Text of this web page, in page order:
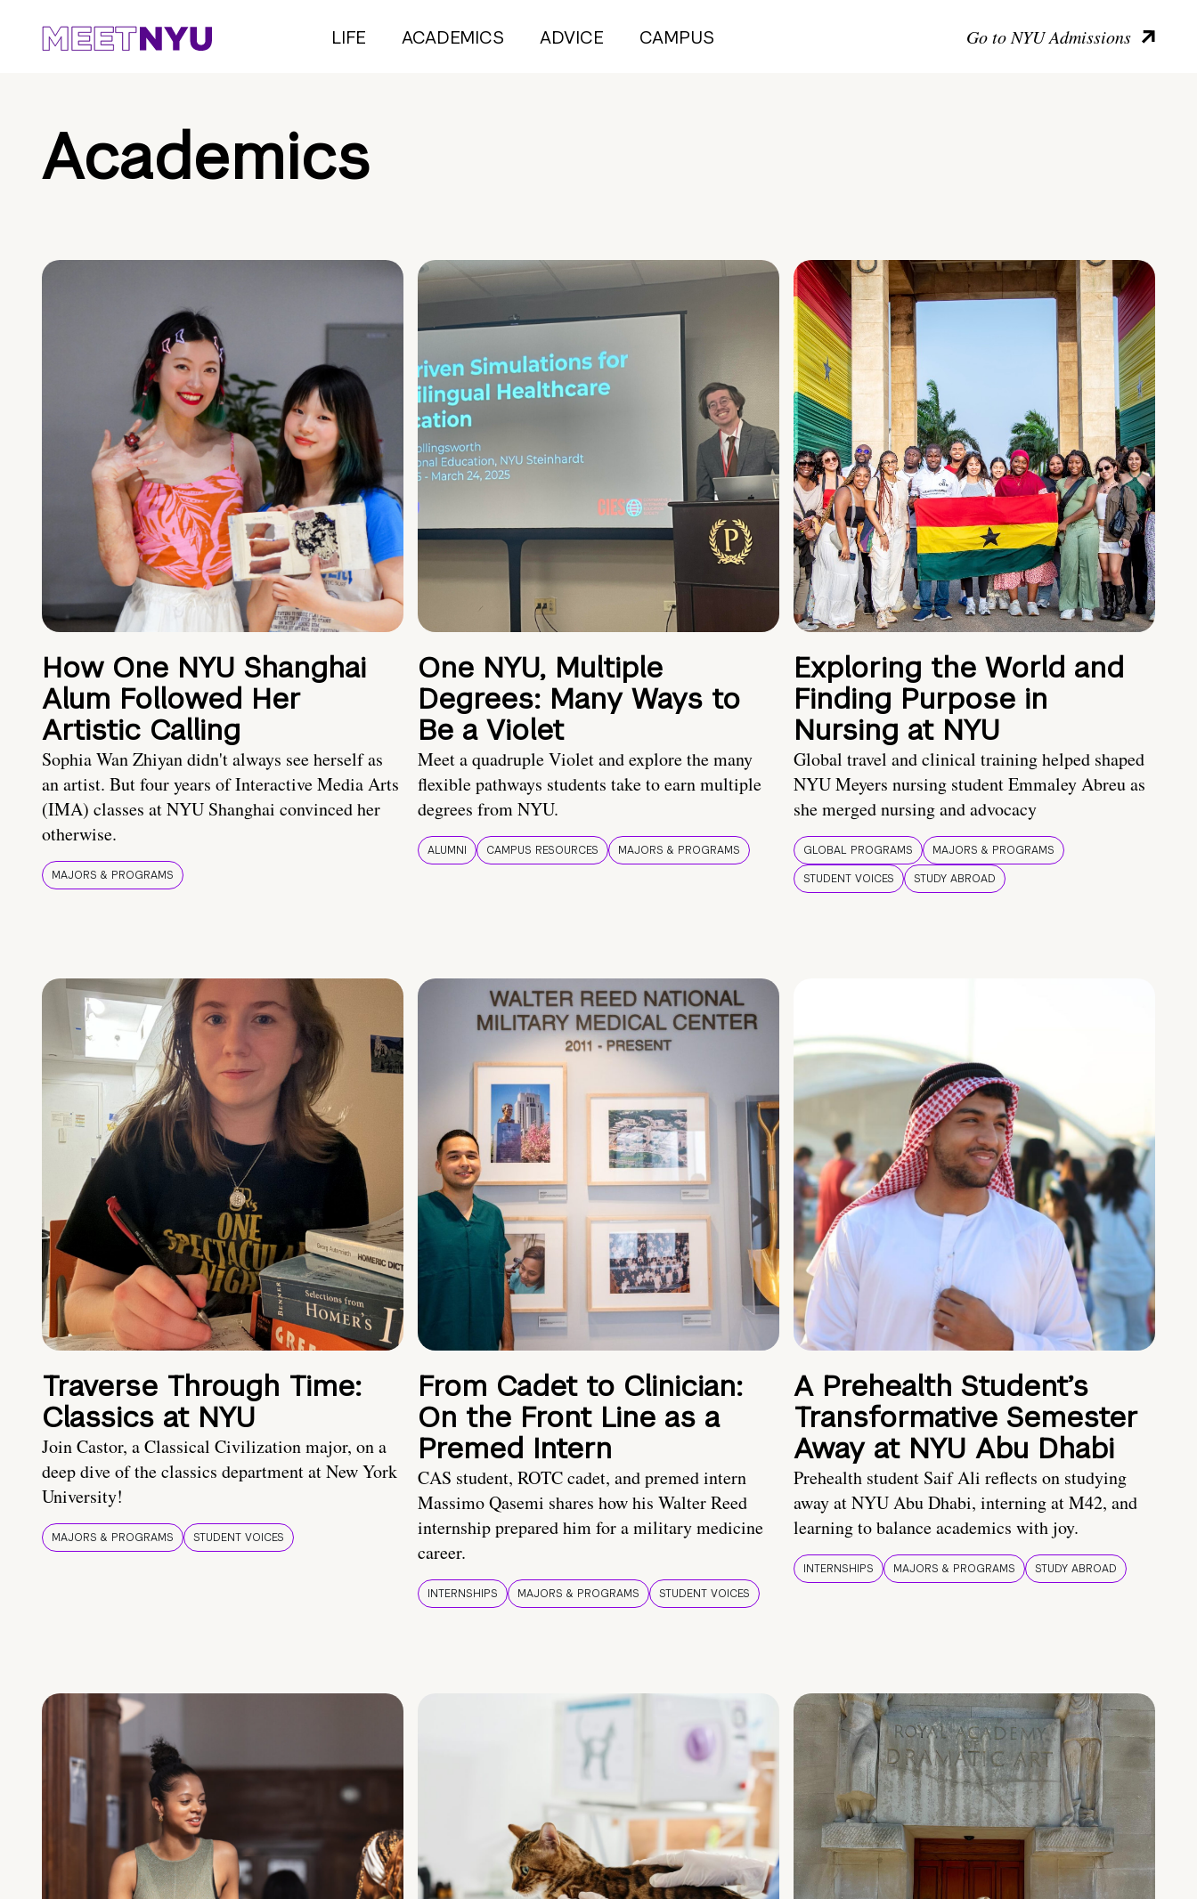
LIFE ACADEMICS ADVICE CAMPUS Go to NYU Admissions
Academics
How One NYU Shanghai
Alum Followed Her
Artistic Calling
Sophia Wan Zhiyan didn't always see herself as
an artist. But four years of Interactive Media Arts
(IMA) classes at NYU Shanghai convinced her
otherwise.
MAJORS & PROGRAMS
One NYU, Multiple
Degrees: Many Ways to
Be a Violet
Meet a quadruple Violet and explore the many
flexible pathways students take to earn multiple
degrees from NYU.
ALUMNI CAMPUS RESOURCES MAJORS & PROGRAMS
Exploring the World and
Finding Purpose in
Nursing at NYU
Global travel and clinical training helped shaped
NYU Meyers nursing student Emmaley Abreu as
she merged nursing and advocacy
GLOBAL PROGRAMS
MAJORS & PROGRAMS
STUDENT VOICES
STUDY ABROAD
Traverse Through Time:
Classics at NYU
Join Castor, a Classical Civilization major, on a
deep dive of the classics department at New York
University!
MAJORS & PROGRAMS STUDENT VOICES
From Cadet to Clinician:
On the Front Line as a
Premed Intern
CAS student, ROTC cadet, and premed intern
Massimo Qasemi shares how his Walter Reed
internship prepared him for a military medicine
career.
INTERNSHIPS MAJORS & PROGRAMS STUDENT VOICES
A Prehealth Student’s
Transformative Semester
Away at NYU Abu Dhabi
Prehealth student Saif Ali reflects on studying
away at NYU Abu Dhabi, interning at M42, and
learning to balance academics with joy.
INTERNSHIPS MAJORS & PROGRAMS STUDY ABROAD